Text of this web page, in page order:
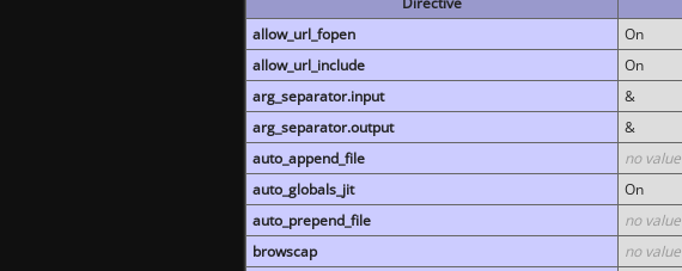
allow_url_fopen
On
allow_url_include
On
arg_separator.input
&
arg_separator.output
&
auto_append_file
no value
auto_globals_jit
On
auto_prepend_file
no value
browscap
no value